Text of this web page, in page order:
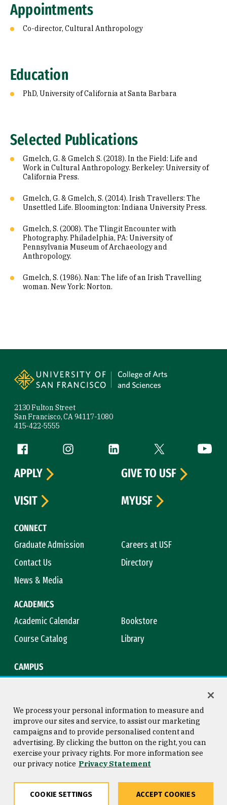
Appointments
Co-director, Cultural Anthropology
Education
PhD, University of California at Santa Barbara
Selected Publications
Gmelch, G. & Gmelch S. (2018). In the Field: Life and
Work in Cultural Anthropology. Berkeley: University of
California Press.
Gmelch, G. & Gmelch, S. (2014). Irish Travellers: The
Unsettled Life. Bloomington: Indiana University Press.
Gmelch, S. (2008). The Tlingit Encounter with
Photography. Philadelphia, PA: University of
Pennsylvania Museum of Archaeology and
Anthropology.
Gmelch, S. (1986). Nan: The life of an Irish Travelling
woman. New York: Norton.
2130 Fulton Street
San Francisco, CA 94117-1080
415-422-5555
Follow us
Facebook (link is external)
Instagram (link is external)
LinkedIn (link is external)
Twitter (link is
CONNECT
Graduate Admission
Careers at USF
Contact Us
Directory
News & Media
ACADEMICS
Academic Calendar
Bookstore
Course Catalog
Library
CAMPUS
APPLY
GIVE TO USF
VISIT
MYUSF
Consumer Information
Privacy Statement
Copyright © 2026 University of
San Francisco
We process your personal information to measure and
improve our sites and service, to assist our marketing
campaigns and to provide personalised content and
advertising. By clicking the button on the right, you can
exercise your privacy rights. For more information see
our privacy notice Privacy Statement
COOKIE SETTINGS ACCEPT COOKIES